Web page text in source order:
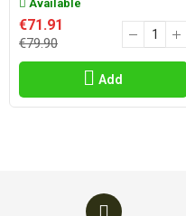
Available
€71.91
€79.90
Add